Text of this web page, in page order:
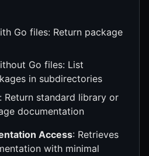
Go files: Return package
Go files: List
in subdirectories
Return standard library or
documentation
Access: Retrieves
with minimal